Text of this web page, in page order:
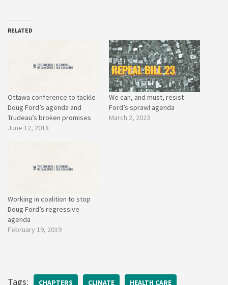
RELATED
Ottawa conference to tackle
Doug Ford’s agenda and
Trudeau’s broken promises
June 12, 2018
We can, and must, resist
Ford’s sprawl agenda
March 2, 2023
Working in coalition to stop
Doug Ford’s regressive
agenda
February 19, 2019
Tags: CHAPTERS CLIMATE HEALTH CARE